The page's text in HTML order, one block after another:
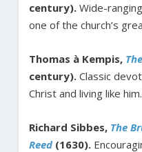
century).Wide-
one of the church’s
Thomas à Kempis,
century).Classic
Christ and living like him.
Richard Sibbes, The
Reed (1630).